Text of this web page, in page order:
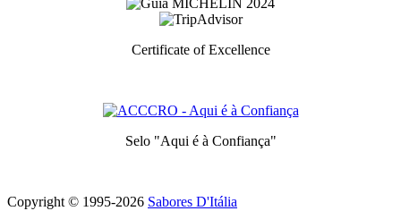
Certificate of Excellence
Selo "Aqui é à Confiança"
Copyright © 1995-2026 Sabores D'Itália